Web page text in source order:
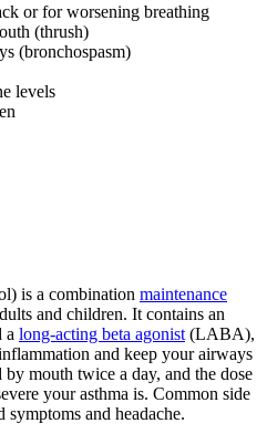
or for worsening breathing
(thrush)
(bronchospasm)
levels
is a combination maintenance
and children. It contains an
a long-acting beta agonist (LABA),
and keep your airways
mouth twice a day, and the dose
your asthma is. Common side
and headache.